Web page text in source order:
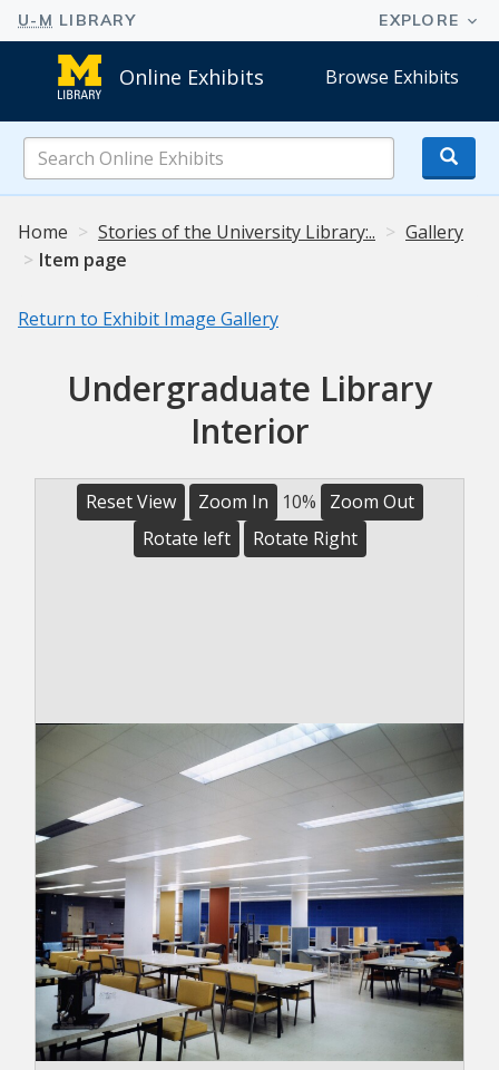
Online Exhibits Browse Exhibits
Online
Exhibits
Home
Stories of the University Library:..
Gallery
Item page
Return to Exhibit Image Gallery
Undergraduate Library
Interior
Reset View Zoom In 10%
Zoom Out
Rotate left
Rotate Right